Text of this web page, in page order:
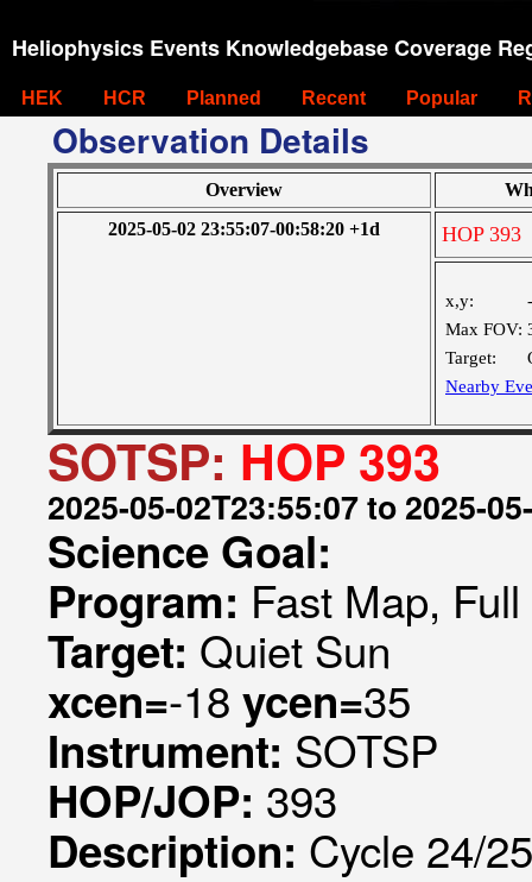
Heliophysics Events Knowledgebase Coverage
HEK HCR Planned Recent Popular
Observation Details
Overview
2025-05-02 23:55:07-00:58:20 +1d
HOP 393
x,y:
Max FOV:
Target:
Nearby
SOTSP: HOP 393
2025-05-02T23:55:07 to 2025-
Science Goal:
Program: Fast Map,
Target: Quiet Sun
xcen=-18 ycen=35
Instrument: SOTSP
HOP/JOP: 393
Description: Cycle 24/